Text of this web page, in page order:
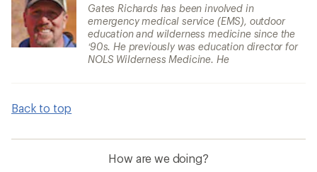
Gates Richards has been involved in
emergency medical service (EMS), outdoor
education and wilderness medicine since the
‘90s. He previously was education director for
NOLS Wilderness Medicine. He
Back to top
How are we doing?